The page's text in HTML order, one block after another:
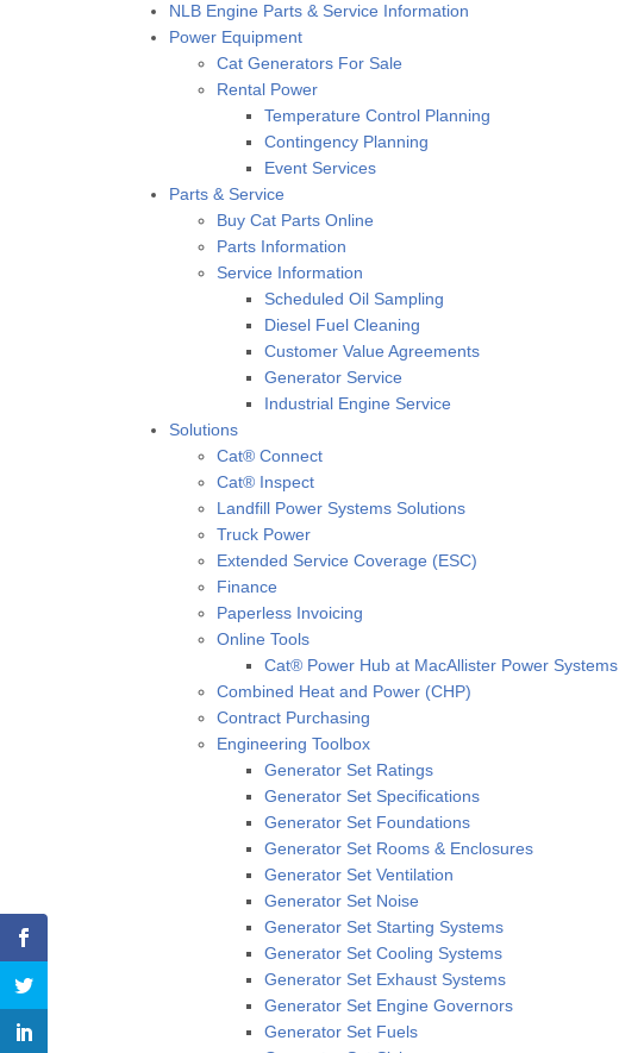
NLB Engine Parts & Service Information
Power Equipment
Cat Generators For Sale
Rental Power
Temperature Control Planning
Contingency Planning
Event Services
Parts & Service
Buy Cat Parts Online
Parts Information
Service Information
Scheduled Oil Sampling
Diesel Fuel Cleaning
Customer Value Agreements
Generator Service
Industrial Engine Service
Solutions
Cat® Connect
Cat® Inspect
Landfill Power Systems Solutions
Truck Power
Extended Service Coverage (ESC)
Finance
Paperless Invoicing
Online Tools
Cat® Power Hub at MacAllister Power Systems
Combined Heat and Power (CHP)
Contract Purchasing
Engineering Toolbox
Generator Set Ratings
Generator Set Specifications
Generator Set Foundations
Generator Set Rooms & Enclosures
Generator Set Ventilation
Generator Set Noise
Generator Set Starting Systems
Generator Set Cooling Systems
Generator Set Exhaust Systems
Generator Set Engine Governors
Generator Set Fuels